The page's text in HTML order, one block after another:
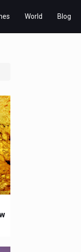
World Blog